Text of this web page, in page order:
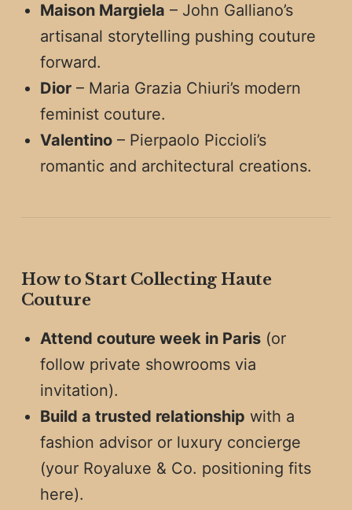
Maison Margiela – John Galliano’s
artisanal storytelling pushing couture
forward.
Dior– Maria Grazia Chiuri’s modern
feminist couture.
Valentino– Pierpaolo Piccioli’s
romantic and architectural creations.
How to Start Collecting Haute
Couture
Attend couture week in Paris(or
follow private showrooms via
invitation).
Build a trusted relationship with a
fashion advisor or luxury concierge
(your Royaluxe & Co. positioning fits
here).